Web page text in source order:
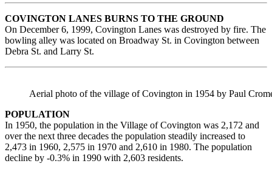
COVINGTON LANES BURNS TO THE GROUND
On December 6, 1999, Covington Lanes was destroyed by fire. The
bowling alley was located on Broadway St. in Covington between
Debra St. and Larry St.
Aerial photo of the village of Covington in 1954 by Paul
POPULATION
In 1950, the population in the Village of Covington was 2,172 and
over the next three decades the population steadily increased to
2,473 in 1960, 2,575 in 1970 and 2,610 in 1980. The population
decline by -0.3% in 1990 with 2,603 residents.